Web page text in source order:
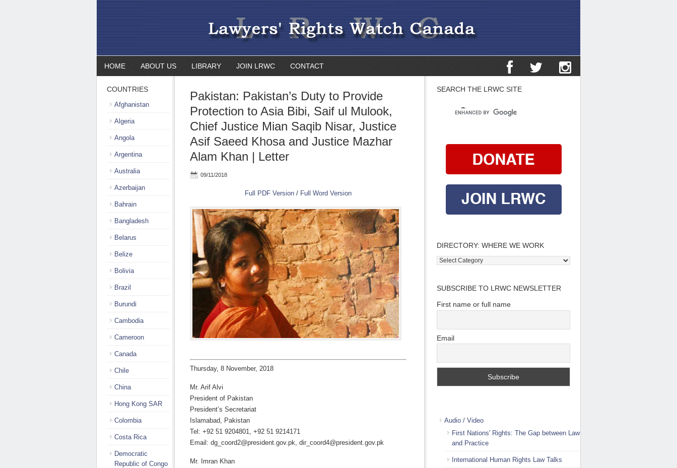
HOME ABOUT US LIBRARY JOIN LRWC CONTACT
Pakistan: Pakistan’s Duty to Provide
Protection to Asia Bibi, Saif ul Mulook,
Chief Justice Mian Saqib Nisar, Justice
Asif Saeed Khosa and Justice Mazhar
Alam Khan | Letter
09/11/2018
Full PDF Version / Full Word Version
Thursday, 8 November, 2018
Mr. Arif Alvi
President of Pakistan
President’s Secretariat
Islamabad, Pakistan
Tel: +92 51 9204801, +92 51 9214171
Email: dg_coord2@president.gov.pk, dir_coord4@president.gov.pk
Mr. Imran Khan
SEARCH THE LRWC SITE
DIRECTORY: WHERE WE WORK
Directory:
work
SUBSCRIBE TO LRWC NEWSLETTER
First name or full name
Email
Audio / Video
First Nations' Rights: The Gap between Law
and Practice
International Human Rights Law Talks
COUNTRIES
Afghanistan
Algeria
Angola
Argentina
Australia
Azerbaijan
Bahrain
Bangladesh
Belarus
Belize
Bolivia
Brazil
Burundi
Cambodia
Cameroon
Canada
Chile
China
Hong Kong SAR
Colombia
Costa Rica
Democratic
Republic of Congo